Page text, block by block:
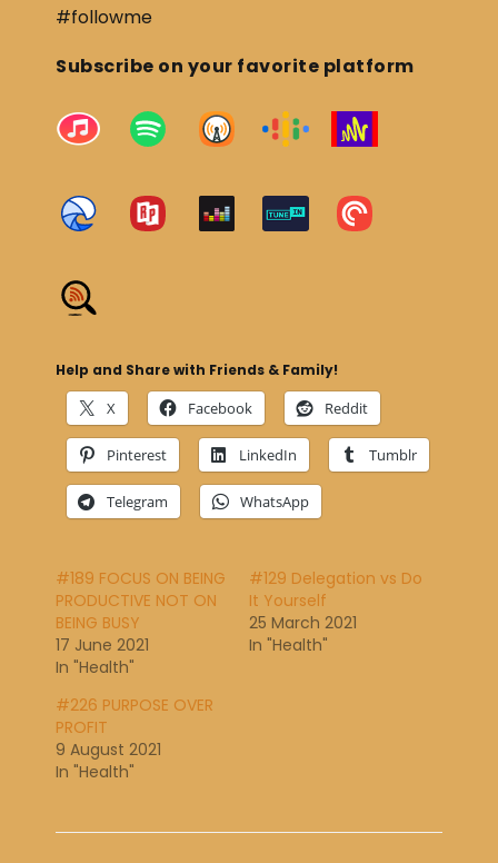
#followme
Subscribe on your favorite platform
Help and Share with Friends & Family!
X Facebook Reddit
Pinterest LinkedIn Tumblr
Telegram WhatsApp
#189 FOCUS ON BEING
PRODUCTIVE NOT ON
BEING BUSY
17 June 2021
In "Health"
#129 Delegation vs Do
It Yourself
25 March 2021
In "Health"
#226 PURPOSE OVER
PROFIT
9 August 2021
In "Health"